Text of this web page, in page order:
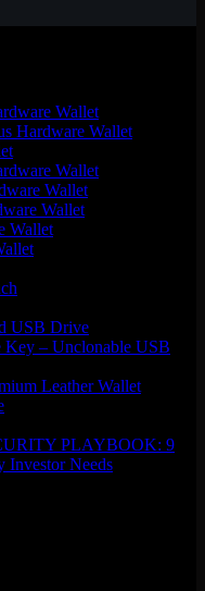
Wallet
Hardware Wallet
Wallet
Wallet
Wallet
Wallet
USB Drive
– Unclonable USB
Leather Wallet
PLAYBOOK: 9
Investor Needs